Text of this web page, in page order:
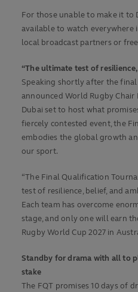
For those unable to make it to
available to watch
local broadcast partners or
“The ultimate test of
Speaking shortly after the
announced World Rugby Chair
Dubai set to host what
fiercely contested event, the
embodies the global growth
our sport.
“The Final Qualification
test of resilience, belief, and
Each team has overcome
stage, and only one will earn
Rugby World Cup 2027 in
Standby for drama with all to
stake
The FQT promises 10 days of